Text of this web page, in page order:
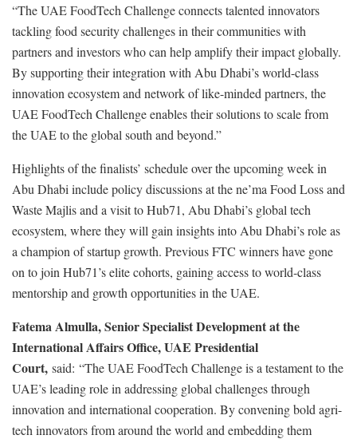
“The UAE FoodTech Challenge connects talented innovators
tackling food security challenges in their communities with
partners and investors who can help amplify their impact globally.
By supporting their integration with Abu Dhabi’s world-class
innovation ecosystem and network of like-minded partners, the
UAE FoodTech Challenge enables their solutions to scale from
the UAE to the global south and beyond.”
Highlights of the finalists’ schedule over the upcoming week in
Abu Dhabi include policy discussions at the ne’ma Food Loss and
Waste Majlis and a visit to Hub71, Abu Dhabi’s global tech
ecosystem, where they will gain insights into Abu Dhabi’s role as
a champion of startup growth. Previous FTC winners have gone
on to join Hub71’s elite cohorts, gaining access to world-class
mentorship and growth opportunities in the UAE.
Fatema Almulla, Senior Specialist Development at the
International Affairs Office, UAE Presidential
Court, said: “The UAE FoodTech Challenge is a testament to the
UAE’s leading role in addressing global challenges through
innovation and international cooperation. By convening bold agri-
tech innovators from around the world and embedding them